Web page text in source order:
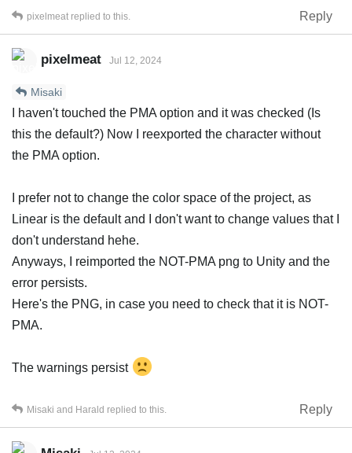
Reply
pixelmeat replied to this.
pixelmeat Jul 12, 2024
Misaki
I haven't touched the PMA option and it was checked (Is
this the default?) Now I reexported the character without
the PMA option.
I prefer not to change the color space of the project, as
Linear is the default and I don't want to change values that I
don't understand hehe.
Anyways, I reimported the NOT-PMA png to Unity and the
error persists.
Here's the PNG, in case you need to check that it is NOT-
PMA.
The warnings persist
Reply
Misaki and Harald replied to this.